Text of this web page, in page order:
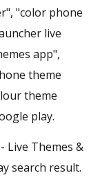
"color phone
live
app",
theme
theme
play.
Live Themes &
search result.